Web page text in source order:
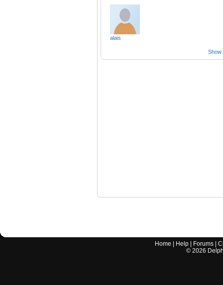
alais
Show
Home Help Forums |
© 2026